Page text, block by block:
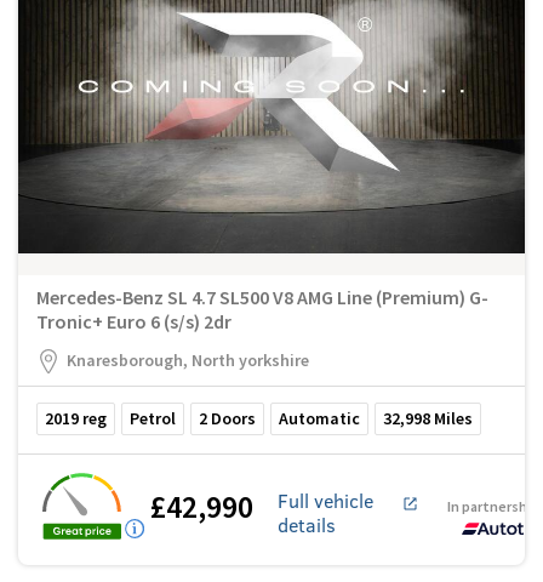
Mercedes-Benz SL 4.7 SL500 V8 AMG Line (Premium) G-
Tronic+ Euro 6 (s/s) 2dr
Knaresborough, North yorkshire
2019 reg Petrol 2 Doors Automatic 32,998 Miles
£42,990
Full vehicle
details
In